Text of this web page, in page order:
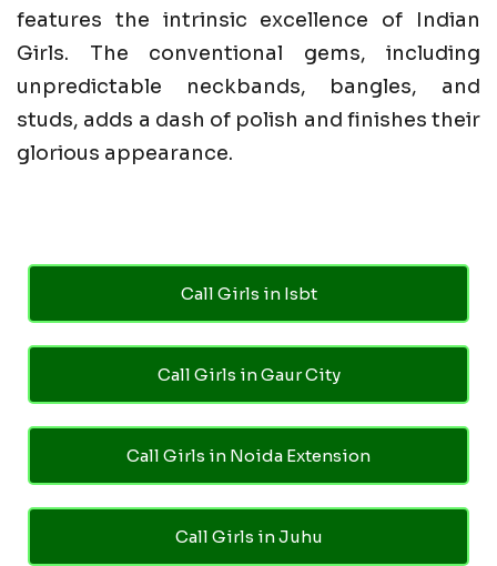
features the intrinsic excellence of Indian
Girls. The conventional gems, including
unpredictable neckbands, bangles, and
studs, adds a dash of polish and finishes their
glorious appearance.
Call Girls in Isbt
Call Girls in Gaur City
Call Girls in Noida Extension
Call Girls in Juhu